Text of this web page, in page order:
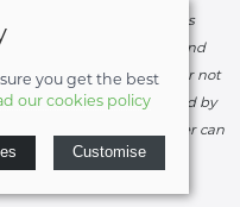
Peak Ascent Cycles
Cycles are authorised and
We are a credit broker not
and is provided by
Apply. The register can
you get the best
our cookies policy
Customise